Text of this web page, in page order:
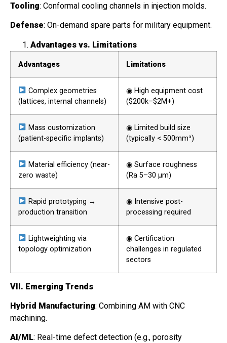
Tooling: Conformal cooling channels in injection molds.
Defense: On-demand spare parts for military equipment.
Advantages vs. Limitations
Advantages Limitations
Complex geometries
(lattices, internal channels)
◉ High equipment cost
($200k–$2M+)
Mass customization
(patient-specific implants)
◉ Limited build size
(typically < 500mm³)
Material efficiency (near-
zero waste)
◉ Surface roughness
(Ra 5–30 μm)
Rapid prototyping →
production transition
◉ Intensive post-
processing required
Lightweighting via
topology optimization
◉ Certification
challenges in regulated
sectors
VII. Emerging Trends
Hybrid Manufacturing: Combining AM with CNC
machining.
AI/ML: Real-time defect detection (e.g., porosity